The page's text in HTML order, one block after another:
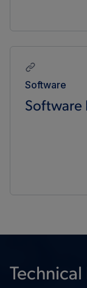
Software
Software